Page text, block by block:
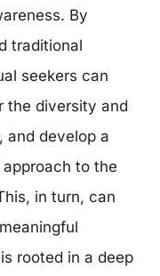
By
traditional
seekers can
the diversity and
and develop a
to the
in turn, can
rooted in a deep